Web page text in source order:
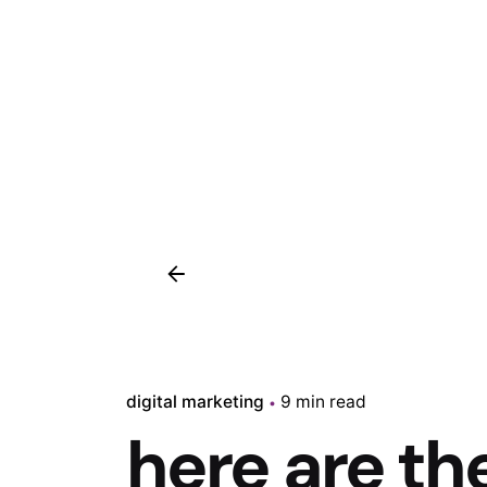
digital marketing 9 min read
here are